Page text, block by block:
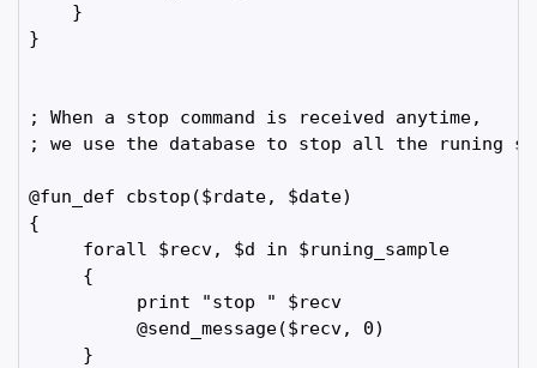
    }
}
; When a stop command is received anytime,
; we use the database to stop all the runing
@fun_def cbstop($rdate, $date)
{
     forall $recv, $d in $runing_sample
     {
          print "stop " $recv
          @send_message($recv, 0)
     }